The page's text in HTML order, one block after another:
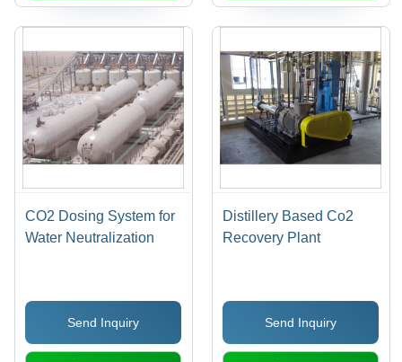
CO2 Dosing System for
Water Neutralization
Send Inquiry
Distillery Based Co2
Recovery Plant
Send Inquiry